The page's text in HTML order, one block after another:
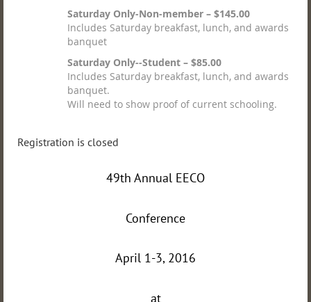
Saturday Only-Non-member – $145.00
Includes Saturday breakfast, lunch, and awards
banquet
Saturday Only--Student – $85.00
Includes Saturday breakfast, lunch, and awards
banquet.
Will need to show proof of current schooling.
Registration is closed
49th Annual EECO
Conference
April 1-3, 2016
at